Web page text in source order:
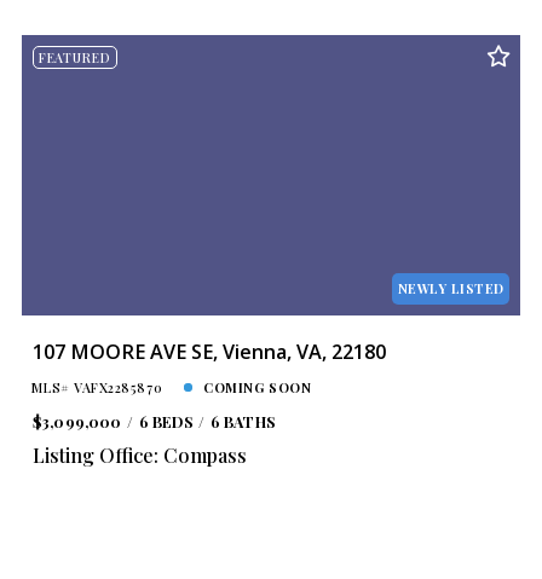
FEATURED
NEWLY LISTED
107 MOORE AVE SE, Vienna, VA, 22180
MLS# VAFX2285870 COMING SOON
$3,099,000 6 BEDS 6 BATHS
Listing Office: Compass